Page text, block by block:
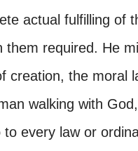
actual fulfilling of
them required. He
creation, the moral
walking with
every law or